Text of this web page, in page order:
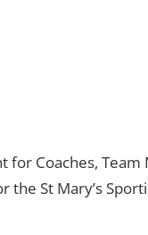
Coaches,
the St Mary’s